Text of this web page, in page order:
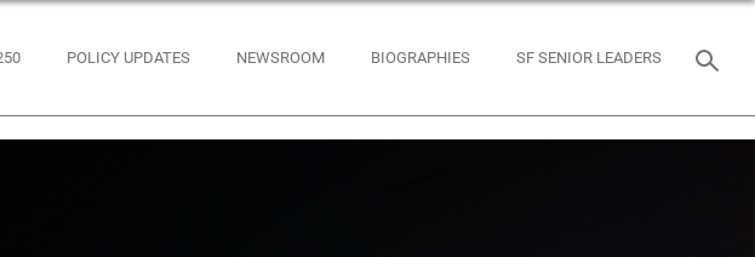
POLICY UPDATES NEWSROOM BIOGRAPHIES SF SENIOR LEADERS